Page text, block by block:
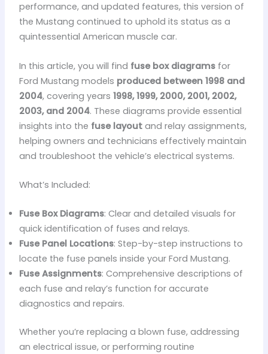
performance, and updated features, this version of
the Mustang continued to uphold its status as a
quintessential American muscle car.
In this article, you will find fuse box diagramsfor
Ford Mustang models produced between 1998 and
2004, covering years 1998, 1999, 2000, 2001, 2002,
2003, and 2004. These diagrams provide essential
insights into the fuse layoutand relay assignments,
helping owners and technicians effectively maintain
and troubleshoot the vehicle’s electrical systems.
What’s Included:
Fuse Box Diagrams: Clear and detailed visuals for
quick identification of fuses and relays.
Fuse Panel Locations: Step-by-step instructions to
locate the fuse panels inside your Ford Mustang.
Fuse Assignments: Comprehensive descriptions of
each fuse and relay’s function for accurate
diagnostics and repairs.
Whether you’re replacing a blown fuse, addressing
an electrical issue, or performing routine